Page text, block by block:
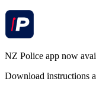
NZ Police app now
Download instructions